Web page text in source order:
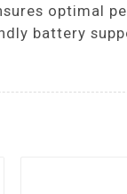
optimal
battery